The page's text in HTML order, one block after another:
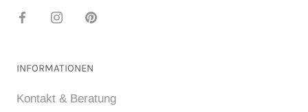
INFORMATIONEN
Kontakt & Beratung